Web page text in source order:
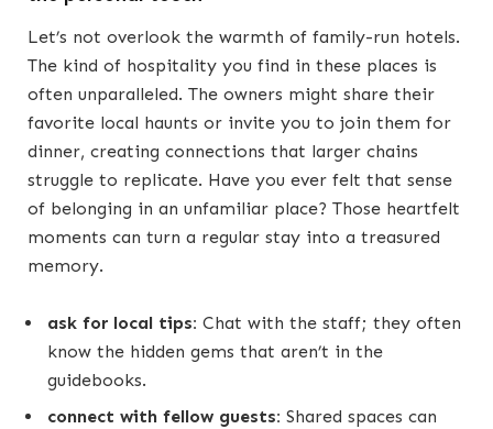
Let’s not overlook the warmth of family-run hotels.
The kind of hospitality you find in these places is
often unparalleled. The owners might share their
favorite local haunts or invite you to join them for
dinner, creating connections that larger chains
struggle to replicate. Have you ever felt that sense
of belonging in an unfamiliar place? Those heartfelt
moments can turn a regular stay into a treasured
memory.
ask for local tips: Chat with the staff; they often
know the hidden gems that aren’t in the
guidebooks.
connect with fellow guests: Shared spaces can